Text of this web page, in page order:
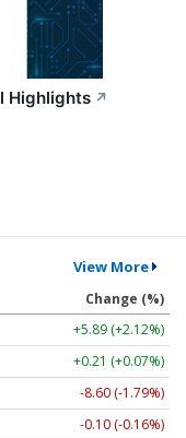
Highlights ↗
View More
Change (%)
+5.89 (+2.12%)
+0.21 (+0.07%)
-8.60 (-1.79%)
-0.10 (-0.16%)